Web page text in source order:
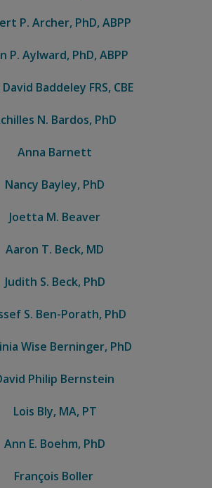
P. Archer, PhD, ABPP
P. Aylward, PhD, ABPP
Baddeley FRS, CBE
N. Bardos, PhD
Anna Barnett
Nancy Bayley, PhD
Joetta M. Beaver
Aaron T. Beck, MD
Judith S. Beck, PhD
S. Ben-Porath, PhD
Wise Berninger, PhD
Philip Bernstein
Lois Bly, MA, PT
Ann E. Boehm, PhD
François Boller